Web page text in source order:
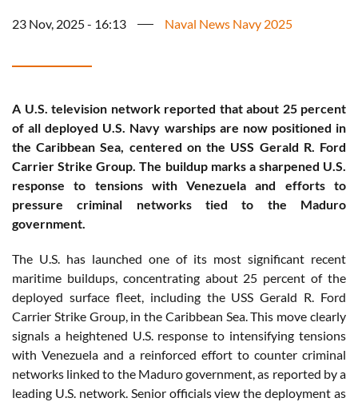
23 Nov, 2025 - 16:13 Naval News Navy 2025
A U.S. television network reported that about 25 percent
of all deployed U.S. Navy warships are now positioned in
the Caribbean Sea, centered on the USS Gerald R. Ford
Carrier Strike Group. The buildup marks a sharpened U.S.
response to tensions with Venezuela and efforts to
pressure criminal networks tied to the Maduro
government.
The U.S. has launched one of its most significant recent
maritime buildups, concentrating about 25 percent of the
deployed surface fleet, including the USS Gerald R. Ford
Carrier Strike Group, in the Caribbean Sea. This move clearly
signals a heightened U.S. response to intensifying tensions
with Venezuela and a reinforced effort to counter criminal
networks linked to the Maduro government, as reported by a
leading U.S. network. Senior officials view the deployment as